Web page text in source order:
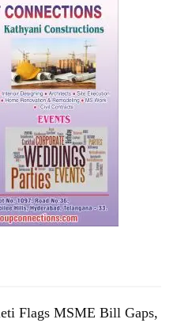
Flags MSME Bill Gaps,